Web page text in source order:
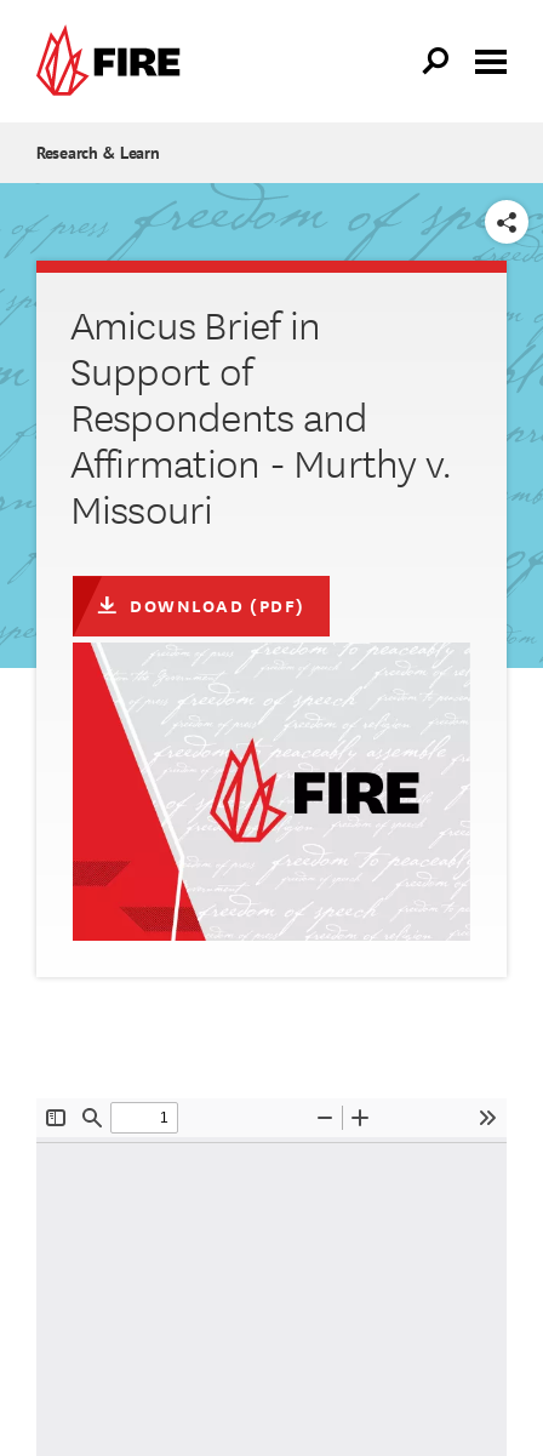
Research & Learn
SHARE
Amicus Brief in
Support of
Respondents and
Affirmation - Murthy v.
Missouri
DOWNLOAD (PDF)